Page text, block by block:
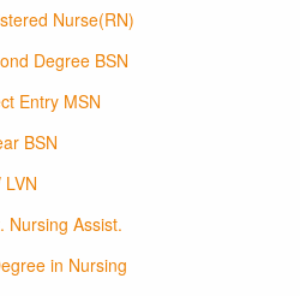
Nurse(RN)
Degree BSN
Entry MSN
BSN
LVN
Nursing Assist.
in Nursing